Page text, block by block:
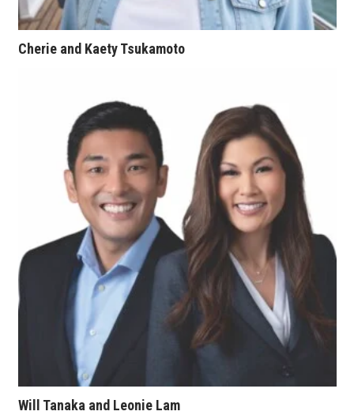
Women Entrepreneurs Conference
20 for the next 20 Reunion
Leadership Conference
Top 250 Celebration 2026
Excellence in Business Awards
Wahine Forum 2026
Money Matters
CEO of the Year
Berkeley Institute for Human
Connection
Cherie and Kaety Tsukamoto
Will Tanaka and Leonie Lam